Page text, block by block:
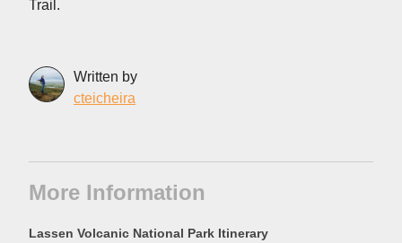
Trail.
Written by
cteicheira
More Information
Lassen Volcanic National Park Itinerary